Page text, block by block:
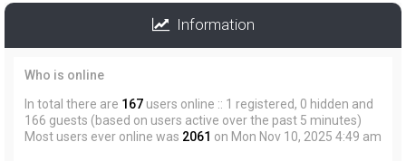
Information
Who is online
In total there are 167 users online :: 1 registered, 0 hidden and
166 guests (based on users active over the past 5 minutes)
Most users ever online was 2061 on Mon Nov 10, 2025 4:49 am